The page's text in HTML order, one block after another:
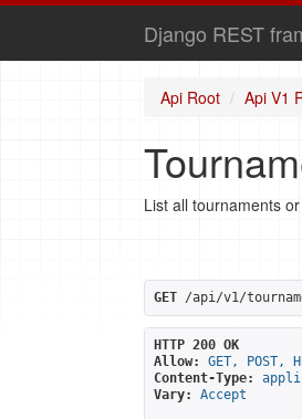
Django REST
Api Root Api V1
List all tournaments
GET /api/v1/
HTTP 200 OK
Allow:
GET, POST,
Content-Type:
Vary:
Accept